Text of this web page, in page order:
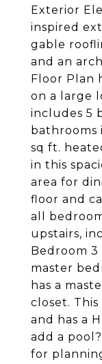
Exterior
inspired
gable
and an
Floor Plan
on a large
includes 5
bathrooms
sq ft.
in this
area for
floor and
all
upstairs,
Bedroom 3
master
has a
closet.
and has a
add a
for